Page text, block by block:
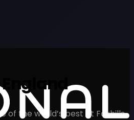
of the world’s best at Foxhills